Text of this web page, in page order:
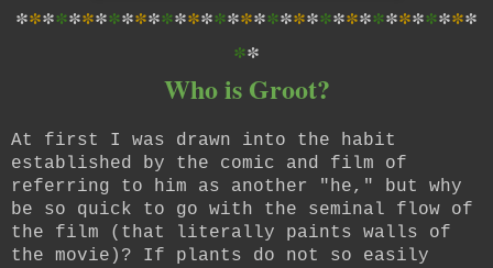
***********************************
**
Who is Groot?
At first I was drawn into the habit
established by the comic and film of
referring to him as another "he," but why
be so quick to go with the seminal flow of
the film (that literally paints walls of
the movie)? If plants do not so easily